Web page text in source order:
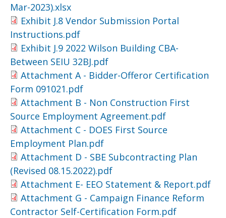
Mar-2023).xlsx
Exhibit J.8 Vendor Submission Portal
Instructions.pdf
Exhibit J.9 2022 Wilson Building CBA-
Between SEIU 32BJ.pdf
Attachment A - Bidder-Offeror Certification
Form 091021.pdf
Attachment B - Non Construction First
Source Employment Agreement.pdf
Attachment C - DOES First Source
Employment Plan.pdf
Attachment D - SBE Subcontracting Plan
(Revised 08.15.2022).pdf
Attachment E- EEO Statement & Report.pdf
Attachment G - Campaign Finance Reform
Contractor Self-Certification Form.pdf